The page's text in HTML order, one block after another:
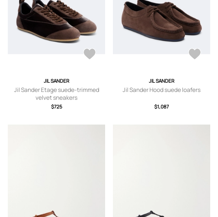
JIL SANDER
Jil Sander Etage suede-trimmed
velvet sneakers
$725
JIL SANDER
Jil Sander Hood suede loafers
$1,087